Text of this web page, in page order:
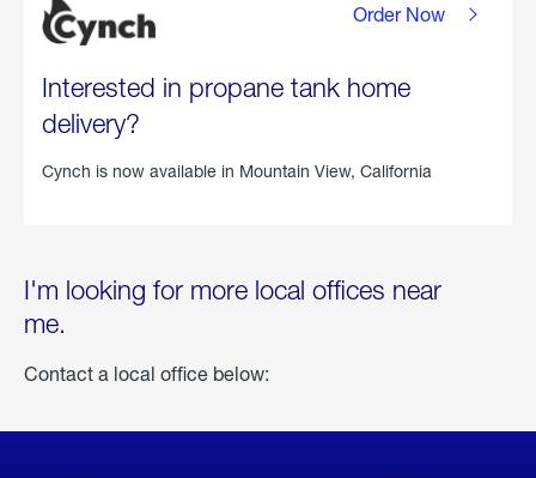
Interested in propane tank home
delivery?
Cynch is now available in Mountain View, California
Order Now
I'm looking for more local offices near
me.
Contact a local office below: